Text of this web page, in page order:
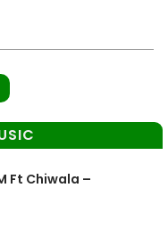
Ft Chiwala –